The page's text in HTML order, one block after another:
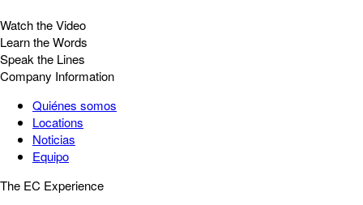
Watch the Video
Learn the Words
Speak the Lines
Company Information
Quiénes somos
Locations
Noticias
Equipo
The EC Experience